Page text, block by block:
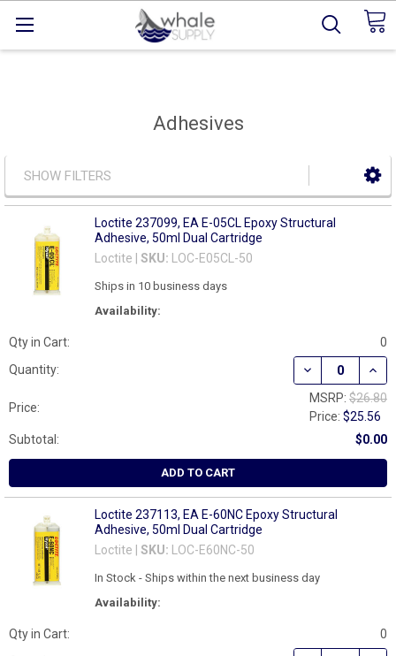
Adhesives
SHOW FILTERS
Loctite 237099, EA E-05CL Epoxy Structural
Adhesive, 50ml Dual Cartridge
Loctite | SKU: LOC-E05CL-50
Availability:
Ships in 10 business days
Qty in Cart:
0
Quantity:
DECREASE
Price:
MSRP: $26.80
Price:$25.56
Subtotal:
$0.00
ADD TO CART
Loctite 237113, EA E-60NC Epoxy Structural
Adhesive, 50ml Dual Cartridge
Loctite | SKU: LOC-E60NC-50
Availability:
In Stock - Ships within the next business day
Qty in Cart:
0